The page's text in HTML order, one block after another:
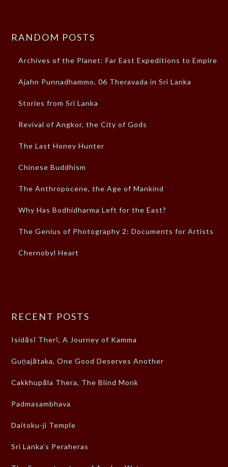
RANDOM POSTS
Archives of the Planet: Far East Expeditions to Empires
Ajahn Punnadhammo, 06 Theravada in Sri Lanka
Stories from Sri Lanka
Revival of Angkor, the City of Gods
The Last Honey Hunter
Chinese Buddhism
The Anthropocene, the Age of Mankind
Why Has Bodhidharma Left for the East?
The Genius of Photography 2: Documents for Artists
Chernobyl Heart
RECENT POSTS
Isidāsī Therī, A Journey of Kamma
Guṇajātaka, One Good Deserves Another
Cakkhupāla Thera, The Blind Monk
Padmasambhava
Daitoku-ji Temple
Sri Lanka’s Peraheras